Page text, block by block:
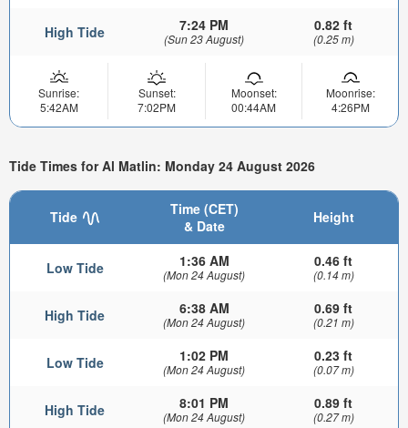
High Tide 7:24 PM
(Sun 23 August)
0.82 ft
(0.25 m)
Sunrise:
5:42AM
Sunset:
7:02PM
Moonset:
00:44AM
Moonrise:
4:26PM
Tide Times for Al Matlin: Monday 24 August 2026
Tide
Time (CET)
& Date
Height
Low Tide 1:36 AM
(Mon 24 August)
0.46 ft
(0.14 m)
High Tide 6:38 AM
(Mon 24 August)
0.69 ft
(0.21 m)
Low Tide 1:02 PM
(Mon 24 August)
0.23 ft
(0.07 m)
High Tide 8:01 PM
(Mon 24 August)
0.89 ft
(0.27 m)